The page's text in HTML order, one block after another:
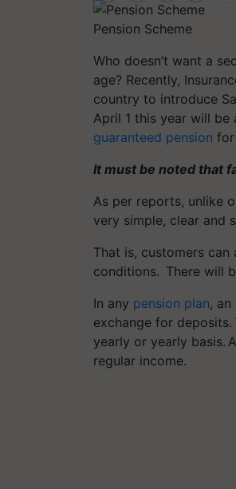
Pension Scheme
Who doesn’t want a
age? Recently,
country to introduce
April 1 this year will
guaranteed pension
It must be noted that
As per reports, unlike
very simple, clear and
That is, customers can
conditions. There will
In any pension plan,
exchange for
yearly or yearly basis.
regular income.